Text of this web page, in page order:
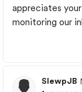
appreciates
monitoring our
SlewpJB